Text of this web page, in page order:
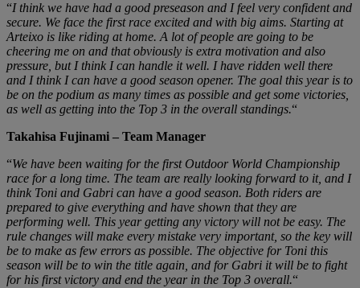
“I think we have had a good preseason and I feel very confident and
secure. We face the first race excited and with big aims. Starting at
Arteixo is like riding at home. A lot of people are going to be
cheering me on and that obviously is extra motivation and also
pressure, but I think I can handle it well. I have ridden well there
and I think I can have a good season opener. The goal this year is to
be on the podium as many times as possible and get some victories,
as well as getting into the Top 3 in the overall standings.“
Takahisa Fujinami – Team Manager
“We have been waiting for the first Outdoor World Championship
race for a long time. The team are really looking forward to it, and I
think Toni and Gabri can have a good season. Both riders are
prepared to give everything and have shown that they are
performing well. This year getting any victory will not be easy. The
rule changes will make every mistake very important, so the key will
be to make as few errors as possible. The objective for Toni this
season will be to win the title again, and for Gabri it will be to fight
for his first victory and end the year in the Top 3 overall.“